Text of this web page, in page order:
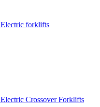
Electric forklifts
Electric Crossover Forklifts